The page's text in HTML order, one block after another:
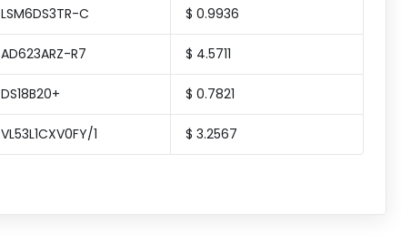
LSM6DS3TR-C $ 0.9936
AD623ARZ-R7 $ 4.5711
DS18B20+ $ 0.7821
VL53L1CXV0FY/1 $ 3.2567